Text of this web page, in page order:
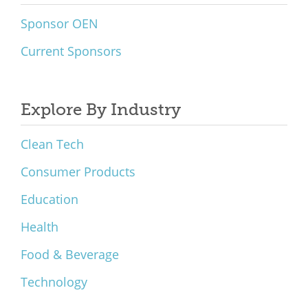
Sponsor OEN
Current Sponsors
Explore By Industry
Clean Tech
Consumer Products
Education
Health
Food & Beverage
Technology